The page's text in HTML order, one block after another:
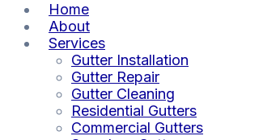
Home
About
Services
Gutter Installation
Gutter Repair
Gutter Cleaning
Residential Gutters
Commercial Gutters